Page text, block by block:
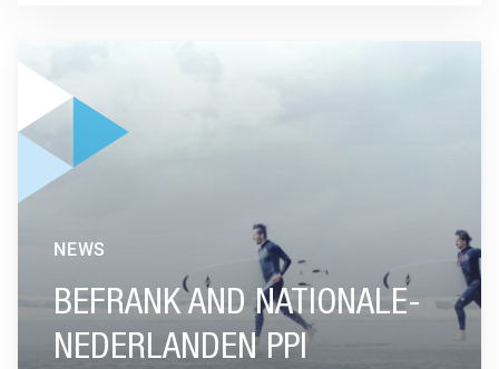
BEFRANK AND NATIONALE-
NEDERLANDEN PPI
NEWS